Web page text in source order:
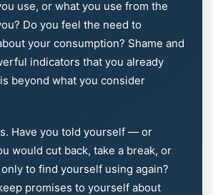
use, or what you use from the
Do you feel the need to
your consumption? Shame and
indicators that you already
beyond what you consider
Have you told yourself — or
would cut back, take a break, or
to find yourself using again?
promises to yourself about